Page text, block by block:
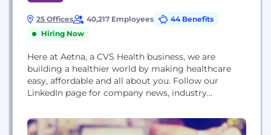
25 Offices 40,217 Employees
44 Benefits
Hiring Now
Here at Aetna, a CVS Health business, we are
building a healthier world by making healthcare
easy, affordable and all about you. Follow our
LinkedIn page for company news, industry
Hartford, CT, Aetna is one of the nation's leading
diversified health care benefits companies, serving